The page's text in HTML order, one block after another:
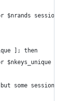
$nrands
]; then
$nkeys_unique
some sessions